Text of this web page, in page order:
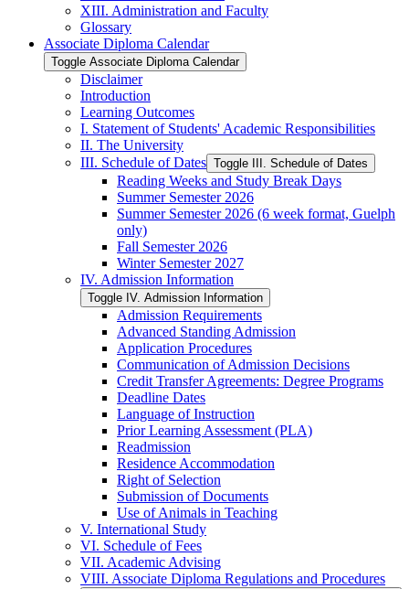
XIII. Administration and Faculty
Glossary
Associate Diploma Calendar
Toggle Associate Diploma Calendar
Disclaimer
Introduction
Learning Outcomes
I. Statement of Students' Academic Responsibilities
II. The University
III. Schedule of Dates Toggle III. Schedule of Dates
Reading Weeks and Study Break Days
Summer Semester 2026
Summer Semester 2026 (6 week format, Guelph
only)
Fall Semester 2026
Winter Semester 2027
IV. Admission Information
Toggle IV. Admission Information
Admission Requirements
Advanced Standing Admission
Application Procedures
Communication of Admission Decisions
Credit Transfer Agreements: Degree Programs
Deadline Dates
Language of Instruction
Prior Learning Assessment (PLA)
Readmission
Residence Accommodation
Right of Selection
Submission of Documents
Use of Animals in Teaching
V. International Study
VI. Schedule of Fees
VII. Academic Advising
VIII. Associate Diploma Regulations and Procedures